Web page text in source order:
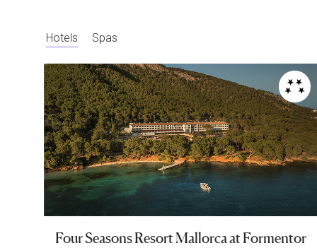
Hotels Spas
Four Seasons Resort Mallorca at Formentor